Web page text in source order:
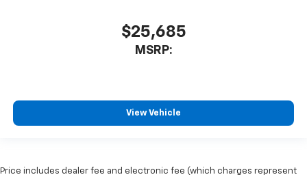
$25,685
MSRP:
View Vehicle
Price includes dealer fee and electronic fee (which charges represent